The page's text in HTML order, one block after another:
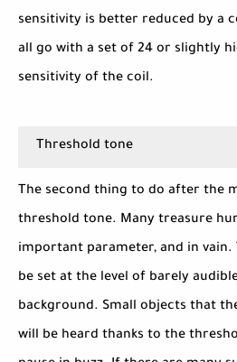
sensitivity is better reduced by a
all go with a set of 24 or slightly
sensitivity of the coil.
Threshold tone
The second thing to do after the
threshold tone. Many treasure
important parameter, and in vain.
be set at the level of barely
background. Small objects that
will be heard thanks to the